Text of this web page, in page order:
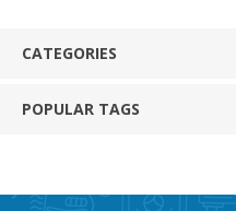
CATEGORIES
POPULAR TAGS